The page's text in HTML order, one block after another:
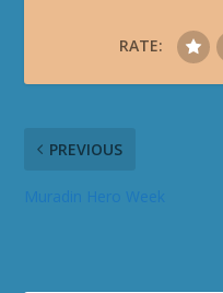
RATE:
PREVIOUS